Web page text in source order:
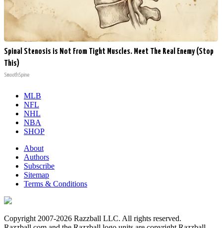
Spinal Stenosis is Not From Tight Muscles. Meet The Real Enemy (Stop
This)
SmoothSpine
MLB
NFL
NHL
NBA
SHOP
About
Authors
Subscribe
Sitemap
Terms & Conditions
Copyright 2007-2026 Razzball LLC. All rights reserved.